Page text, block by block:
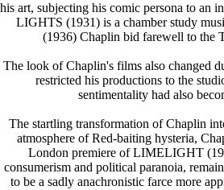
his art, subjecting his comic persona to an
LIGHTS (1931) is a chamber study
(1936) Chaplin bid farewell to the
The look of Chaplin's films also changed
restricted his productions to the
sentimentality had also
The startling transformation of Chaplin
atmosphere of Red-baiting hysteria,
London premiere of LIMELIGHT
consumerism and political paranoia,
to be a sadly anachronistic farce more